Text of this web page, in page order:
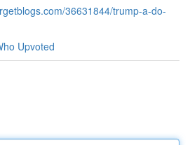
36631844/trump-a-do-
Upvoted